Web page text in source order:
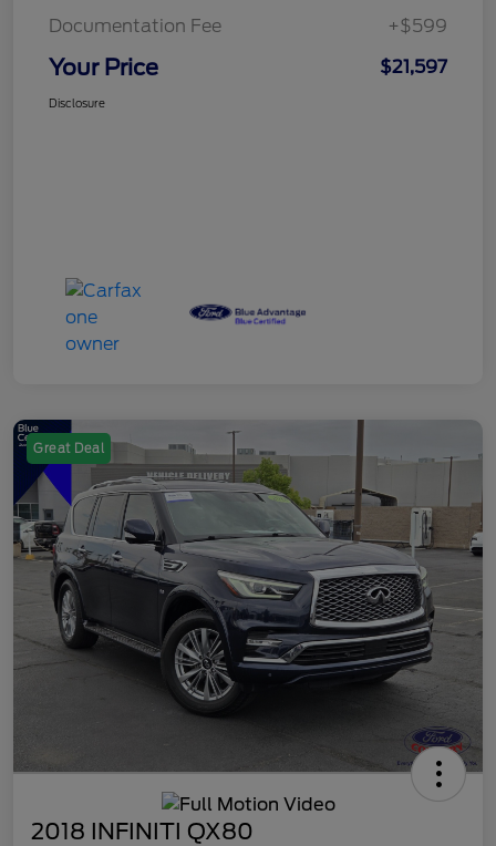
Documentation Fee
+$599
Your Price $21,597
Disclosure
Great Deal
2018 INFINITI QX80